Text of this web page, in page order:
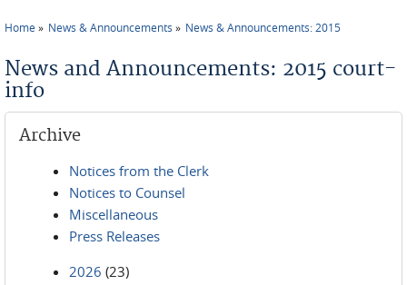
Home News & Announcements News & Announcements: 2015
News and Announcements: 2015 court-
info
Archive
Notices from the Clerk
Notices to Counsel
Miscellaneous
Press Releases
2026 (23)